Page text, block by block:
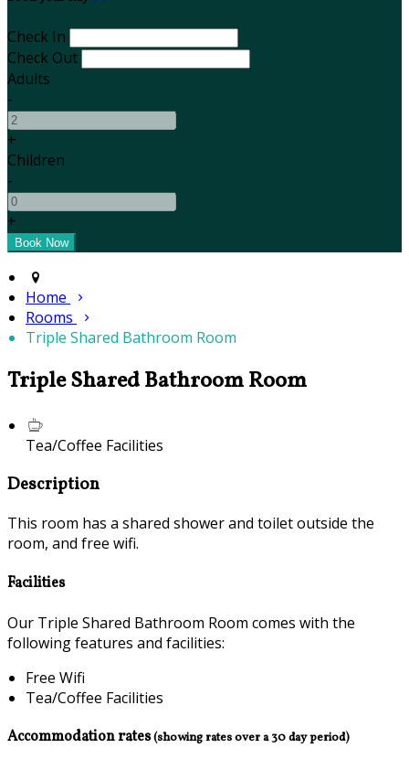
Check In
Check Out
Adults
-
+
Children
-
+
Home
Rooms
Triple Shared Bathroom Room
Triple Shared Bathroom Room
Tea/Coffee Facilities
Description
This room has a shared shower and toilet outside the
room, and free wifi.
Facilities
Our Triple Shared Bathroom Room comes with the
following features and facilities:
Free Wifi
Tea/Coffee Facilities
Accommodation rates(showing rates over a 30 day period)